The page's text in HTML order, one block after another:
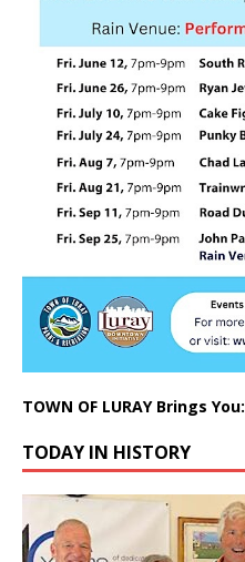
TOWN OF LURAY Brings You:
TODAY IN HISTORY